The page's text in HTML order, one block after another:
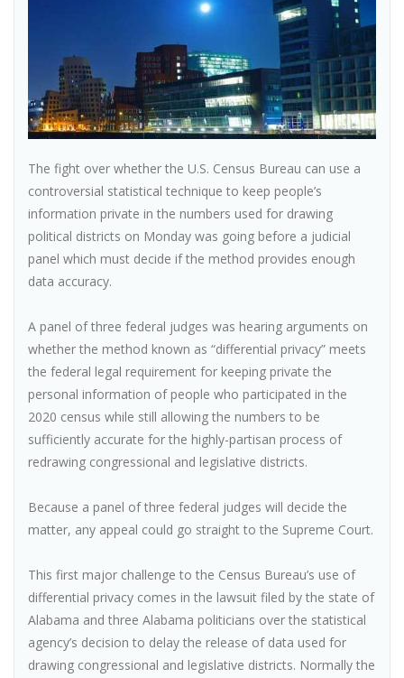
The fight over whether the U.S. Census Bureau can use a
controversial statistical technique to keep people’s
information private in the numbers used for drawing
political districts on Monday was going before a judicial
panel which must decide if the method provides enough
data accuracy.
A panel of three federal judges was hearing arguments on
whether the method known as “differential privacy” meets
the federal legal requirement for keeping private the
personal information of people who participated in the
2020 census while still allowing the numbers to be
sufficiently accurate for the highly-partisan process of
redrawing congressional and legislative districts.
Because a panel of three federal judges will decide the
matter, any appeal could go straight to the Supreme Court.
This first major challenge to the Census Bureau’s use of
differential privacy comes in the lawsuit filed by the state of
Alabama and three Alabama politicians over the statistical
agency’s decision to delay the release of data used for
drawing congressional and legislative districts. Normally the